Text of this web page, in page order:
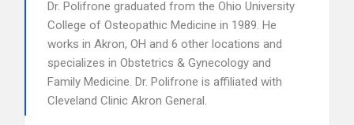
Dr. Polifrone graduated from the Ohio University
College of Osteopathic Medicine in 1989. He
works in Akron, OH and 6 other locations and
specializes in Obstetrics & Gynecology and
Family Medicine. Dr. Polifrone is affiliated with
Cleveland Clinic Akron General.